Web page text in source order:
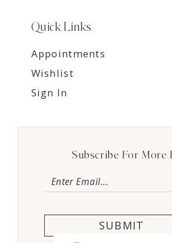
Quick Links
Appointments
Wishlist
Sign In
Subscribe For More
SUBMIT